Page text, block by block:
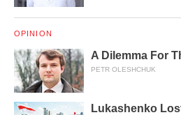
OPINION
A Dilemma For
PETR OLESHCHUK
Lukashenko